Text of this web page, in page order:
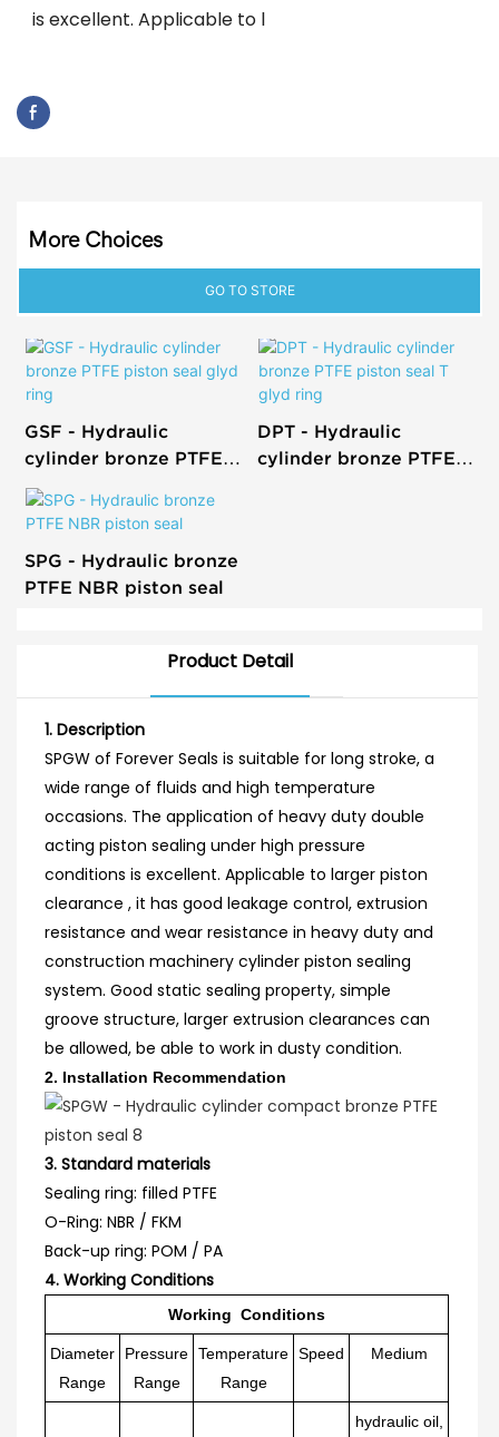
is excellent. Applicable to l
More Choices
GO TO STORE
GSF - Hydraulic
cylinder bronze PTFE
piston seal glyd ring
DPT - Hydraulic
cylinder bronze PTFE
SPG - Hydraulic bronze
PTFE NBR piston seal
Product Detail
1. Description
SPGW of Forever Seals is suitable for long stroke, a
wide range of fluids and high temperature
occasions. The application of heavy duty double
acting piston sealing under high pressure
conditions is excellent. Applicable to larger piston
clearance , it has good leakage control, extrusion
resistance and wear resistance in heavy duty and
construction machinery cylinder piston sealing
system. Good static sealing property, simple
groove structure, larger extrusion clearances can
be allowed, be able to work in dusty condition.
2. Installation Recommendation
3. Standard materials
Sealing ring: filled PTFE
O-Ring: NBR / FKM
Back-up ring: POM / PA
4. Working Conditions
Working Conditions
Diameter
Range
Pressure
Range
Temperature
Range
Speed Medium
hydraulic oil,